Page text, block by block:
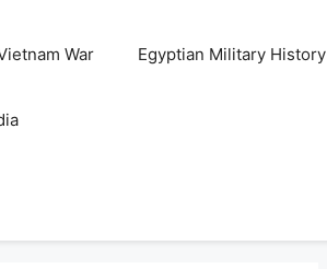
War Egyptian Military History